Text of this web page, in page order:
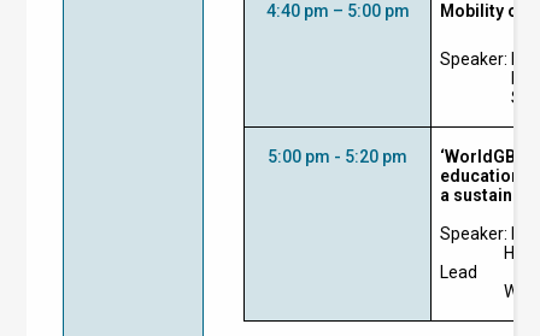
4:40 pm – 5:00 pm Mobility of
Speaker:
5:00 pm - 5:20 pm
‘WorldGBC
educational
a
Speaker:
Lead